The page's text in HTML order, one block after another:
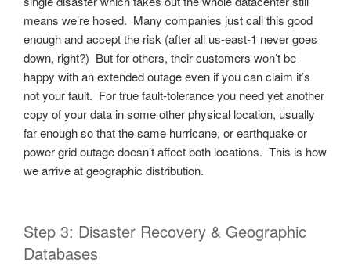
means we’re hosed. Many companies just call this good
enough and accept the risk (after all us-east-1 never goes
down, right?) But for others, their customers won’t be
happy with an extended outage even if you can claim it’s
not your fault. For true fault-tolerance you need yet another
copy of your data in some other physical location, usually
far enough so that the same hurricane, or earthquake or
power grid outage doesn’t affect both locations. This is how
we arrive at geographic distribution.
Step 3: Disaster Recovery & Geographic
Databases